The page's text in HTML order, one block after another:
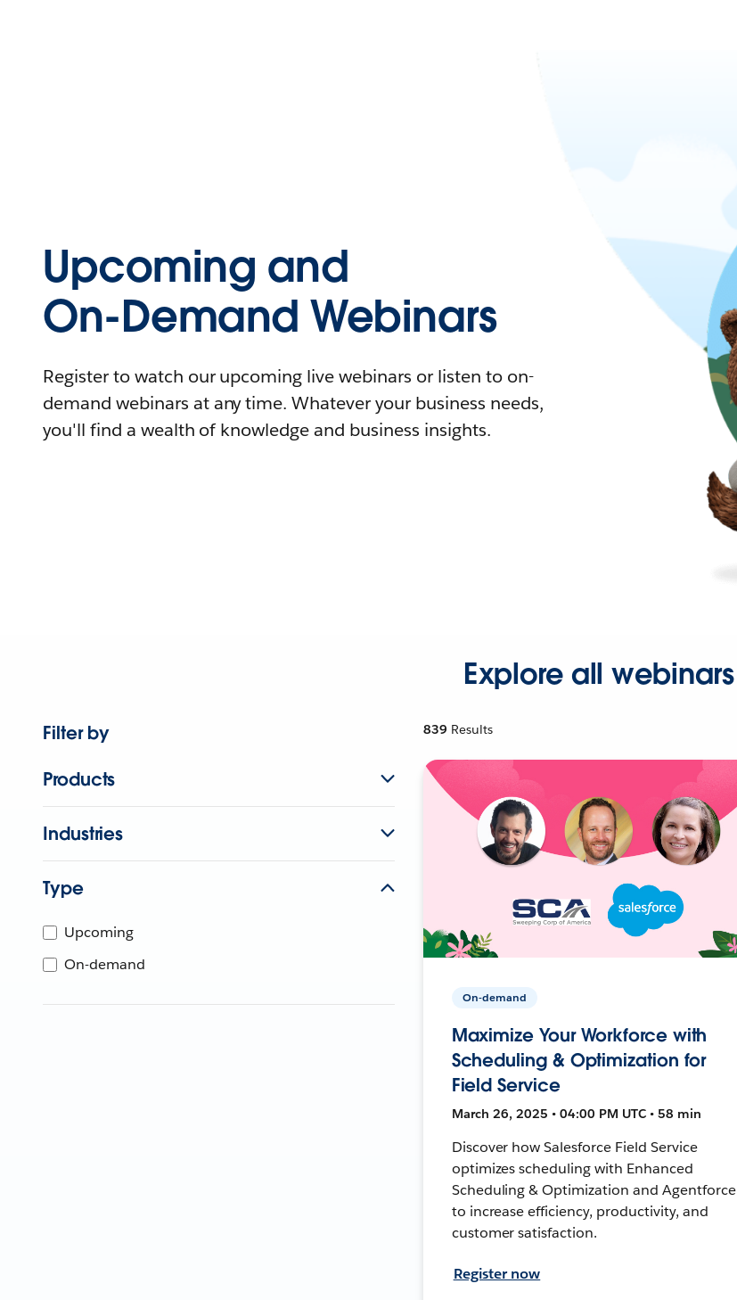
Upcoming and
On-Demand Webinars
Register to watch our upcoming live webinars or listen to on-
demand webinars at any time. Whatever your business needs,
you'll find a wealth of knowledge and business insights.
Explore all webinars
Filter by
Products
Industries
Type
Upcoming
On-demand
839 Results
On-demand
Maximize Your Workforce with
Scheduling & Optimization for
Field Service
March 26, 2025 • 04:00 PM UTC • 58 min
Discover how Salesforce Field Service
optimizes scheduling with Enhanced
Scheduling & Optimization and Agentforce
to increase efficiency, productivity, and
customer satisfaction.
Register now